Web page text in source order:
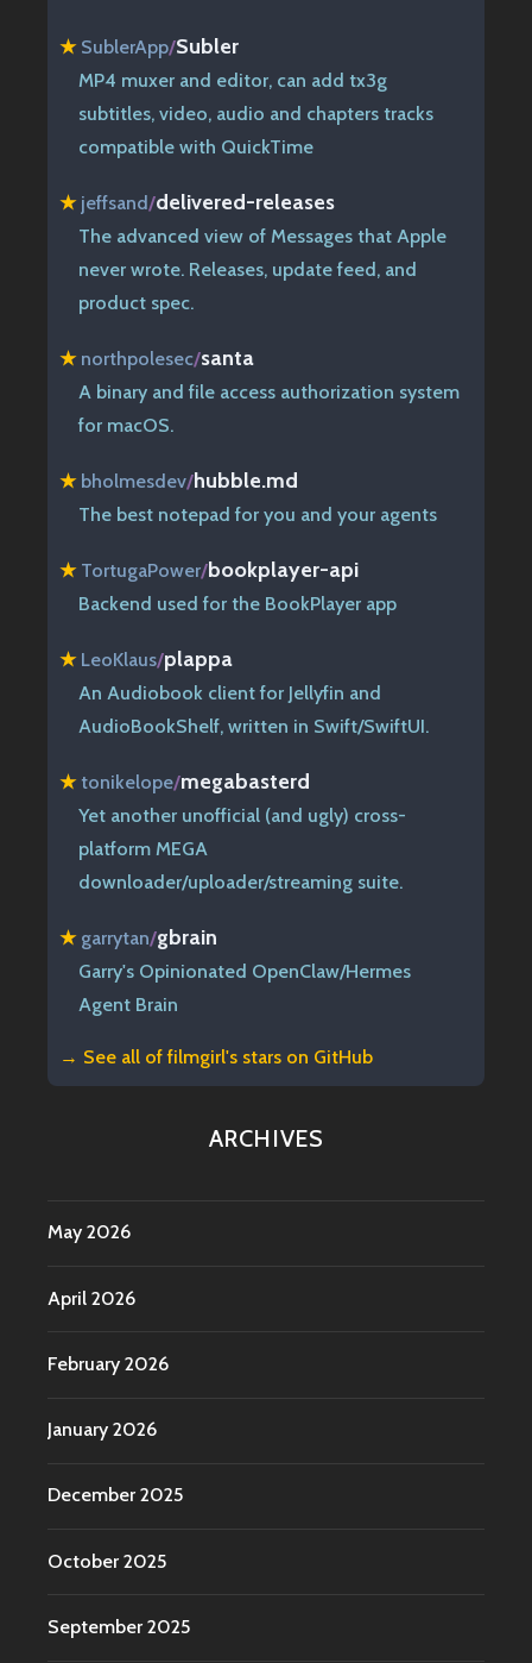
★ SublerApp/Subler
MP4 muxer and editor, can add tx3g
subtitles, video, audio and chapters tracks
compatible with QuickTime
★ jeffsand/delivered-releases
The advanced view of Messages that Apple
never wrote. Releases, update feed, and
product spec.
★ northpolesec/santa
A binary and file access authorization system
for macOS.
★ bholmesdev/hubble.md
The best notepad for you and your agents
★ TortugaPower/bookplayer-api
Backend used for the BookPlayer app
★ LeoKlaus/plappa
An Audiobook client for Jellyfin and
AudioBookShelf, written in Swift/SwiftUI.
★ tonikelope/megabasterd
Yet another unofficial (and ugly) cross-
platform MEGA
downloader/uploader/streaming suite.
★ garrytan/gbrain
Garry's Opinionated OpenClaw/Hermes
Agent Brain
→ See all offilmgirl's stars on GitHub
ARCHIVES
May 2026
April 2026
February 2026
January 2026
December 2025
October 2025
September 2025